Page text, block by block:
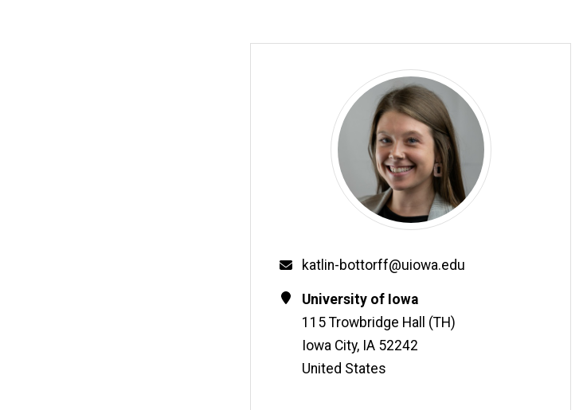
Email
katlin-bottorff@uiowa.edu
Contact
Information
Address
University of Iowa
115 Trowbridge Hall (TH)
Iowa City, IA 52242
United States